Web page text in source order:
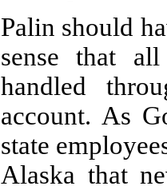
Palin should
sense that
handled
account. As
state
Alaska that